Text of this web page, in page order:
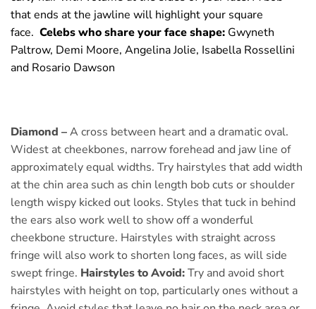
that ends at the jawline will highlight your square
face. Celebs who share your face shape: Gwyneth
Paltrow, Demi Moore, Angelina Jolie, Isabella Rossellini
and Rosario Dawson
Diamond –A cross between heart and a dramatic oval.
Widest at cheekbones, narrow forehead and jaw line of
approximately equal widths. Try hairstyles that add width
at the chin area such as chin length bob cuts or shoulder
length wispy kicked out looks. Styles that tuck in behind
the ears also work well to show off a wonderful
cheekbone structure. Hairstyles with straight across
fringe will also work to shorten long faces, as will side
swept fringe. Hairstyles to Avoid:Try and avoid short
hairstyles with height on top, particularly ones without a